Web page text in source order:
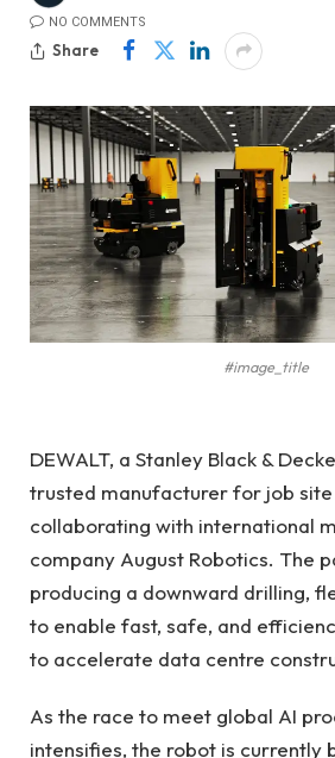
NO COMMENTS
Share
#image_title
DEWALT, a Stanley Black &
trusted manufacturer for job site
collaborating with international
company August Robotics. The
producing a downward drilling,
to enable fast, safe, and
to accelerate data centre
As the race to meet global AI
intensifies, the robot is currently